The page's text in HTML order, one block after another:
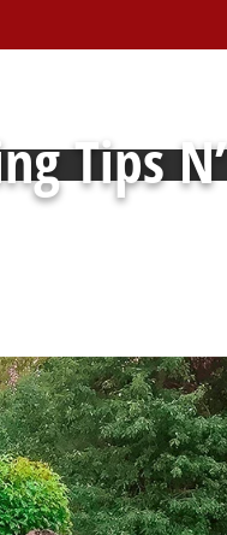
Tips